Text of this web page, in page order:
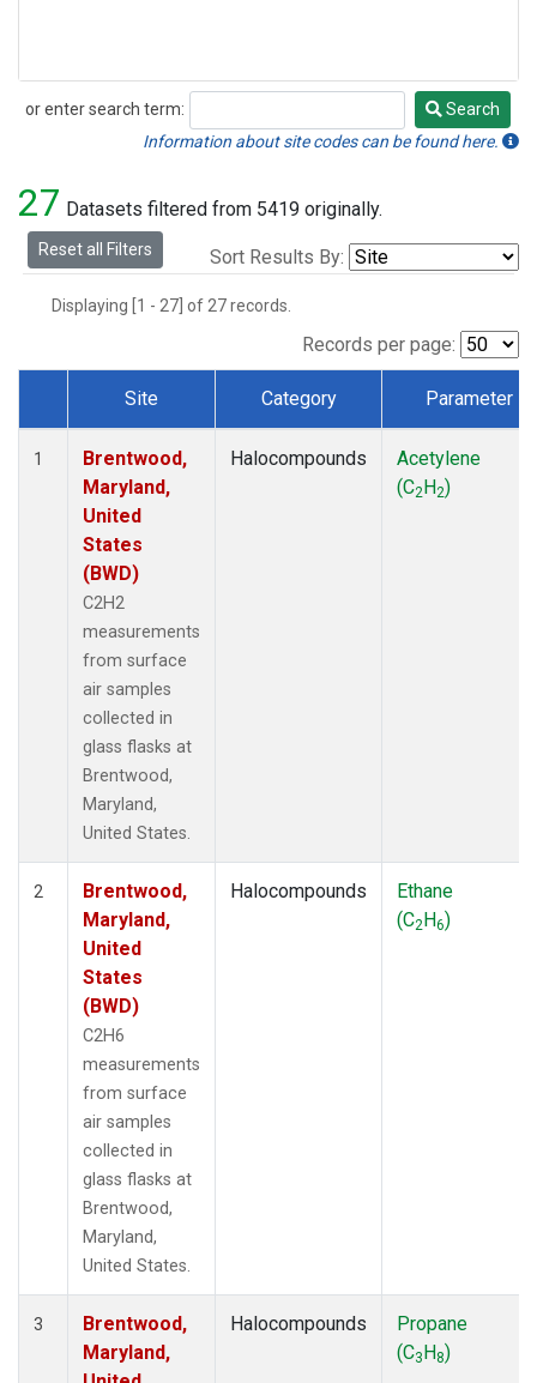
or enter search term:
Search
Search
Information about site codes can be found here.
27 Datasets filtered from 5419 originally.
Reset all Filters Sort Results By:
Displaying [1 - 27] of 27 records.
Records per page:
Dataset Number
Site Category Parameter
1
Brentwood,
Maryland,
United
States
(BWD)
C2H2
measurements
from surface
air samples
collected in
glass flasks at
Brentwood,
Maryland,
United States.
Halocompounds
Acetylene
(C2H2)
2
Brentwood,
Maryland,
United
States
(BWD)
C2H6
measurements
from surface
air samples
collected in
glass flasks at
Brentwood,
Maryland,
United States.
Halocompounds
Ethane
(C2H6)
3
Brentwood,
Maryland,
Halocompounds
Propane
(C3H8)